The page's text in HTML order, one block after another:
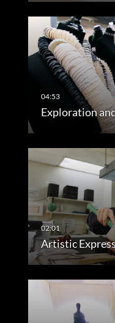
Exploration
Artistic